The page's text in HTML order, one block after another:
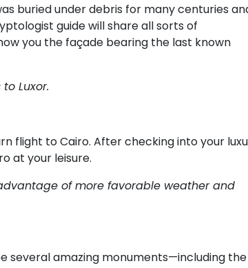
buried under debris for many centuries
guide will share all sorts of
you the façade bearing the last known
Luxor.
flight to Cairo. After checking into your
at your leisure.
of more favorable weather and
several amazing monuments—including the